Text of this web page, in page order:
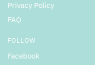
Privacy Policy
FAQ
FOLLOW
Facebook